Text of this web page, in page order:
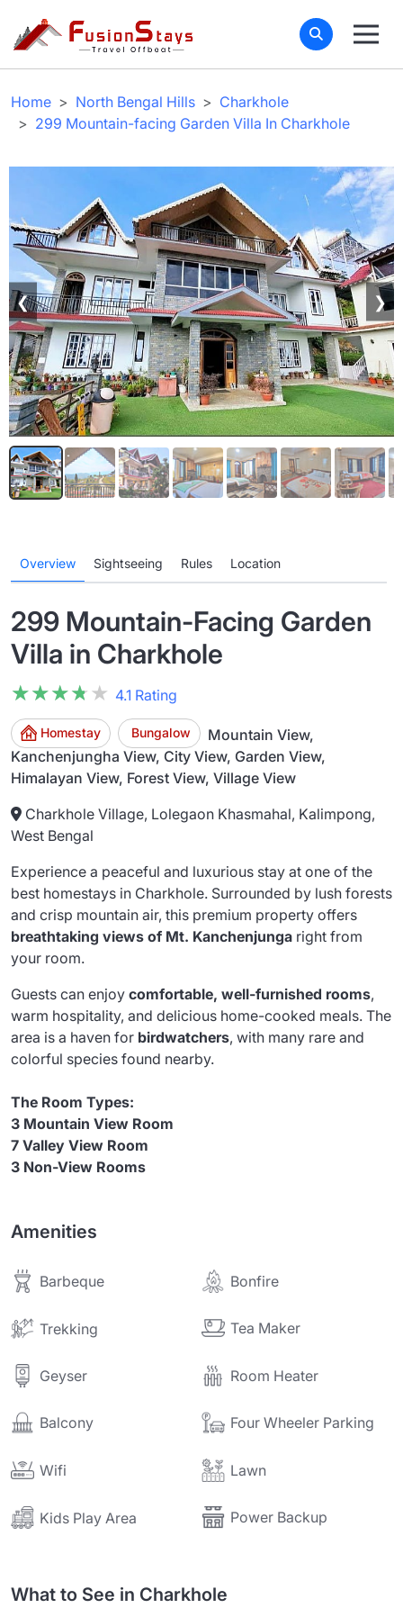
Home North Bengal Hills
Charkhole
299 Mountain-facing Garden Villa In Charkhole
❮ ❯
Overview Sightseeing Rules Location
299 Mountain-Facing Garden
Villa in Charkhole
★★★★★
★★★★★ 4.1 Rating
Homestay Bungalow
Mountain View,
Kanchenjungha View, City View, Garden View,
Himalayan View, Forest View, Village View
Charkhole Village, Lolegaon Khasmahal, Kalimpong,
West Bengal
Experience a peaceful and luxurious stay at one of the
best homestays in Charkhole. Surrounded by lush forests
and crisp mountain air, this premium property offers
breathtaking views of Mt. Kanchenjunga right from
your room.
Guests can enjoy comfortable, well-furnished rooms,
warm hospitality, and delicious home-cooked meals. The
area is a haven for birdwatchers, with many rare and
colorful species found nearby.
The Room Types:
3 Mountain View Room
7 Valley View Room
3 Non-View Rooms
Amenities
Barbeque Bonfire
Trekking Tea Maker
Geyser Room Heater
Balcony Four Wheeler Parking
Wifi Lawn
Kids Play Area Power Backup
What to See in Charkhole